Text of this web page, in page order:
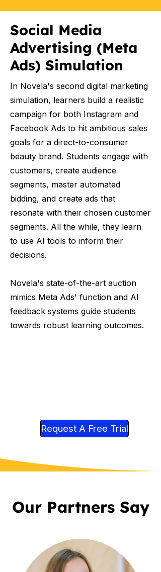
Social Media
Advertising (Meta
Ads) Simulation
In Novela's second digital marketing
simulation, learners build a realistic
campaign for both Instagram and
Facebook Ads to hit ambitious sales
goals for a direct-to-consumer
beauty brand. Students engage with
customers, create audience
segments, master automated
bidding, and create ads that
resonate with their chosen customer
segments. All the while, they learn
to use AI tools to inform their
decisions.
Novela's state-of-the-art auction
mimics Meta Ads' function and AI
feedback systems guide students
towards robust learning outcomes.
Request A Free Trial
Our Partners Say